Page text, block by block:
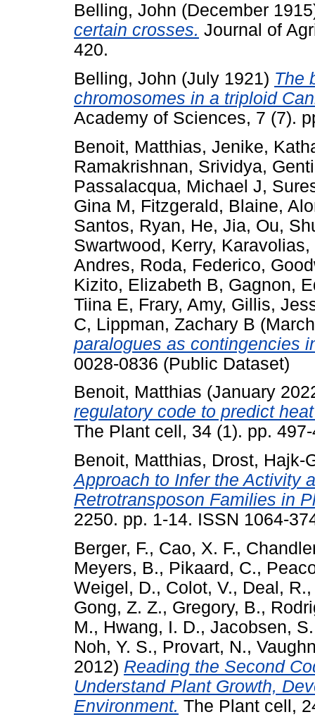
Belling, John (December
certain crosses. Journal of
420.
Belling, John (July 1921) The
chromosomes in a triploid
Academy of Sciences, 7 (7).
Benoit, Matthias, Jenike,
Ramakrishnan, Srividya,
Passalacqua, Michael J,
Gina M, Fitzgerald, Blaine,
Santos, Ryan, He, Jia, Ou,
Swartwood, Kerry,
Andres, Roda, Federico,
Kizito, Elizabeth B, Gagnon,
Tiina E, Frary, Amy, Gillis,
C, Lippman, Zachary B
paralogues as contingencies
0028-0836 (Public Dataset)
Benoit, Matthias (January
regulatory code to predict
The Plant cell, 34 (1). pp.
Benoit, Matthias, Drost, Hajk-
Approach to Infer the Activity
Retrotransposon Families in
2250. pp. 1-14. ISSN 1064-
Berger, F., Cao, X. F.,
Meyers, B., Pikaard, C.,
Weigel, D., Colot, V., Deal, R.
Gong, Z. Z., Gregory, B.,
M., Hwang, I. D., Jacobsen, S.
Noh, Y. S., Provart, N.,
2012) Reading the Second
Understand Plant Growth,
Environment. The Plant cell,